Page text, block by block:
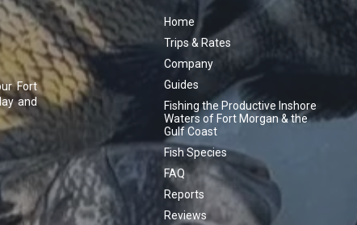
Fort
and
Home
Trips & Rates
Company
Guides
Fishing the Productive Inshore
Waters of Fort Morgan & the
Gulf Coast
Fish Species
FAQ
Reports
Reviews